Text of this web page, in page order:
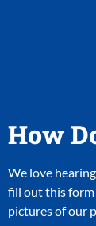
How
We love
fill out this
pictures of our